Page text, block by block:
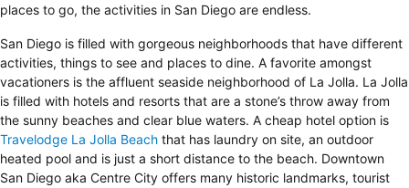
places to go, the activities in San Diego are endless.
San Diego is filled with gorgeous neighborhoods that have different
activities, things to see and places to dine. A favorite amongst
vacationers is the affluent seaside neighborhood of La Jolla. La Jolla
is filled with hotels and resorts that are a stone’s throw away from
the sunny beaches and clear blue waters. A cheap hotel option is
Travelodge La Jolla Beach that has laundry on site, an outdoor
heated pool and is just a short distance to the beach. Downtown
San Diego aka Centre City offers many historic landmarks, tourist